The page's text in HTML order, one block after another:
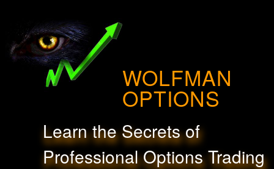
WOLFMAN
OPTIONS
Learn the Secrets of
Professional Options Trading